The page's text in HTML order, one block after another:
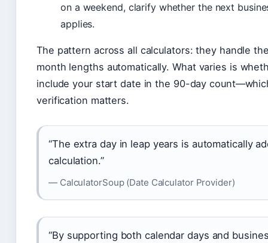
on a weekend, clarify whether the next
applies.
The pattern across all calculators: they handle
month lengths automatically. What varies is
include your start date in the 90-day
verification matters.
“The extra day in leap years is automatically
calculation.”
— CalculatorSoup (Date Calculator Provider)
“By supporting both calendar days and